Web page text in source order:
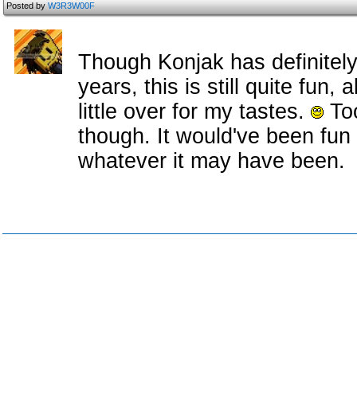
Posted byW3R3W00F
Though Konjak has
years, this is still quite fun,
little over for my tastes.
though. It would've been
whatever it may have been.